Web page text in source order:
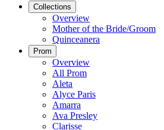
Collections
Overview
Mother of the Bride/Groom
Quinceanera
Prom
Overview
All Prom
Aleta
Alyce Paris
Amarra
Ava Presley
Clarisse